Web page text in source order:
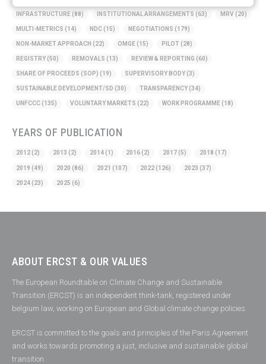
INFRASTRUCTURE (88) INSTITUTIONAL ARRANGEMENTS (63) MRV(20)
MULTI-METRICS (14) NDC (15) NEGOTIATIONS (179)
NON-MARKET APPROACH (22) OMGE (15) PILOT(28)
REGISTRY (50) REMOVALS (13) REVIEW & REPORTING (60)
SHARE OF PROCEEDS (SOP) (19) SUPERVISORY BODY (3)
SUSTAINABLE DEVELOPMENT/SD (30) TRANSPARENCY (34)
UNFCCC (135) VOLUNTARY MARKETS (22) WORK PROGRAMME(18)
YEARS OF PUBLICATION
2012 (2) 2013 (2) 2014(1) 2016 (2) 2017 (5) 2018 (17)
2019 (49) 2020 (86) 2021 (107) 2022 (126) 2023 (37)
2024 (23) 2025 (6)
ABOUT ERCST & OUR VALUES
The European Roundtable on Climate Change and Sustainable
Transition (ERCST) is an independent think-tank, registered under
belgium law, working on European and Global climate change policies.
ERCST is committed to the goals and principles of the Paris Agreement
and works towards promoting a just, inclusive and sustainable global
transition.